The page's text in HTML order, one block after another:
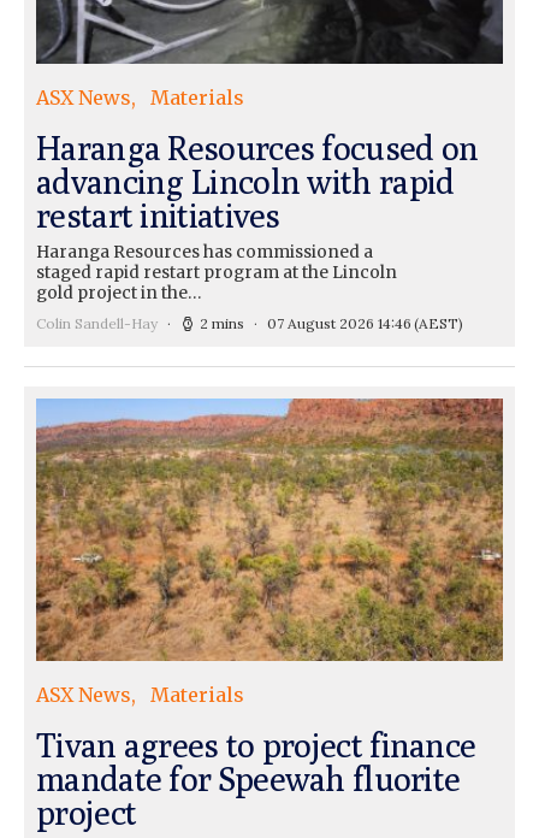
ASX News Materials
Haranga Resources focused on
advancing Lincoln with rapid
restart initiatives
Haranga Resources has commissioned a
staged rapid restart program at the Lincoln
gold project in the…
Colin Sandell-Hay 2 mins 07 August 2026 14:46 (AEST)
ASX News Materials
Tivan agrees to project finance
mandate for Speewah fluorite
project